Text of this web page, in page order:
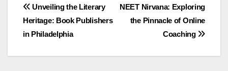
Post
navigation
NEET Nirvana: Exploring
the Pinnacle of Online
Coaching
Unveiling the Literary
Heritage: Book Publishers
in Philadelphia